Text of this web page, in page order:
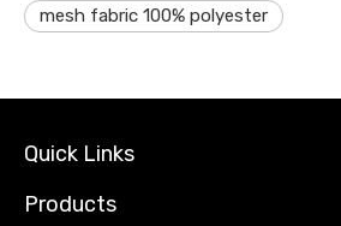
mesh fabric 100% polyester
Quick Links
Products